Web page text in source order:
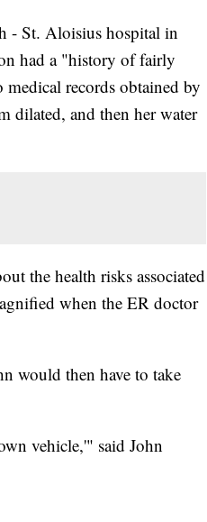
- St. Aloisius hospital in
had a "history of fairly
records obtained by
dilated, and then her water
the health risks associated
when the ER doctor
would then have to take
vehicle,'" said John